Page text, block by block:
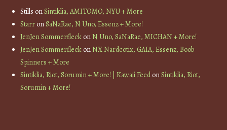
Stills onSintiklia, AMITOMO, NYU + More
StarronSaNaRae, N Uno, Essenz + More!
JenJen SommerfleckonN Uno, SaNaRae, MICHAN + More!
JenJen SommerfleckonNX Nardcotix, GAIA, Essenz, Boob
Spinners + More
Sintiklia, Riot, Sorumin + More! | Kawaii FeedonSintiklia, Riot,
Sorumin + More!